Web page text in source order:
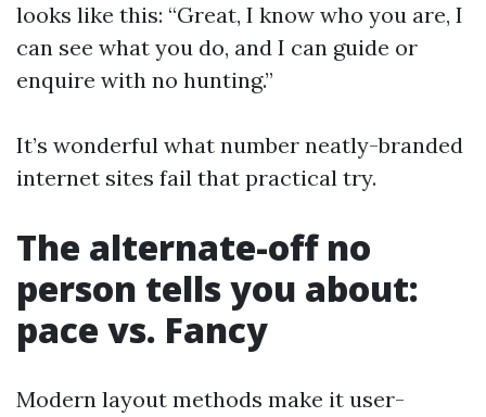
looks like this: “Great, I know who you are, I
can see what you do, and I can guide or
enquire with no hunting.”
It’s wonderful what number neatly-branded
internet sites fail that practical try.
The alternate-off no
person tells you about:
pace vs. Fancy
Modern layout methods make it user-